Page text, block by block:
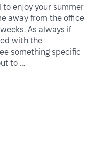
to enjoy your summer
away from the office
As always if
with the
something specific
to …